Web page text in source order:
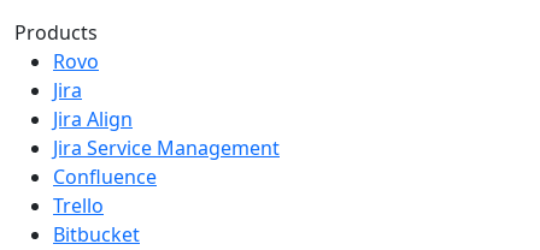
Products
Rovo
Jira
Jira Align
Jira Service Management
Confluence
Trello
Bitbucket